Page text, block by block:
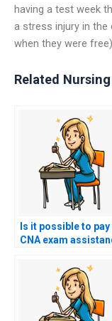
having a test week
a stress injury in the
when they were
Related Nursing
Is it possible to
CNA exam